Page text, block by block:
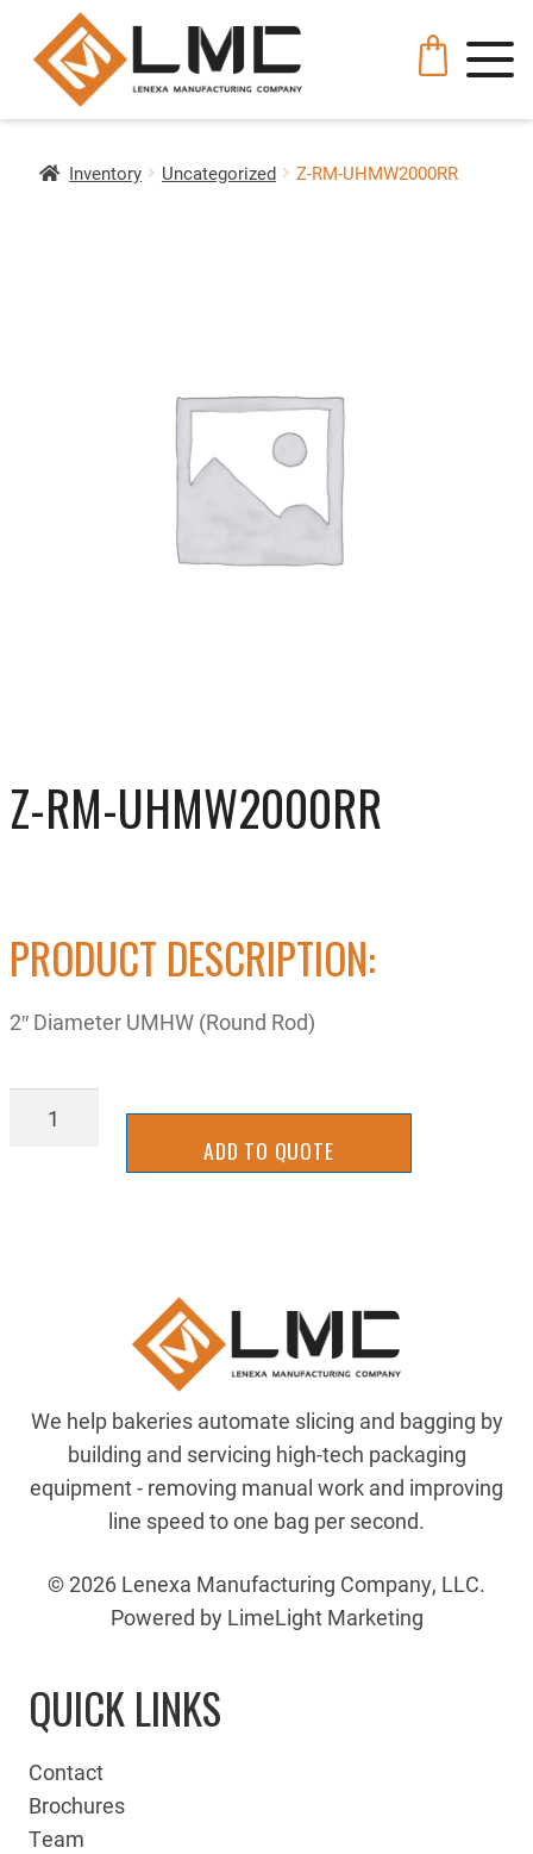
Inventory Uncategorized Z-RM-UHMW2000RR
Z-RM-UHMW2000RR
PRODUCT DESCRIPTION:
2″ Diameter UMHW (Round Rod)
UHMW2000RR
ADD TO QUOTE
We help bakeries automate slicing and bagging by
building and servicing high-tech packaging
equipment - removing manual work and improving
line speed to one bag per second.
© 2026 Lenexa Manufacturing Company, LLC.
Powered by LimeLight Marketing
QUICK LINKS
Contact
Brochures
Team